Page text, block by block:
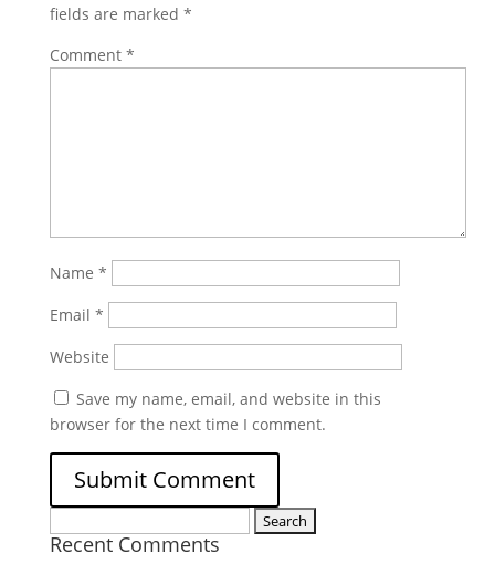
fields are marked *
Comment *
Name *
Email *
Website
Save my name, email, and website in this
browser for the next time I comment.
for:
Recent Comments